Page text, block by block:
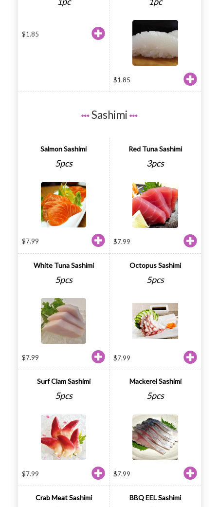
$1.85
$1.85
Sashimi
Salmon Sashimi
5pcs
$7.99
Red Tuna Sashimi
3pcs
$7.99
White Tuna Sashimi
5pcs
$7.99
Octopus Sashimi
5pcs
$7.99
Surf Clam Sashimi
5pcs
$7.99
Mackerel Sashimi
5pcs
$7.99
Crab Meat Sashimi BBQ EEL Sashimi